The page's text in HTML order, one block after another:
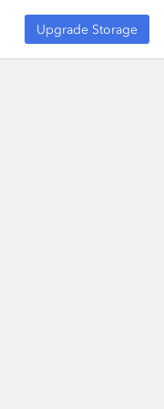
Upgrade Storage